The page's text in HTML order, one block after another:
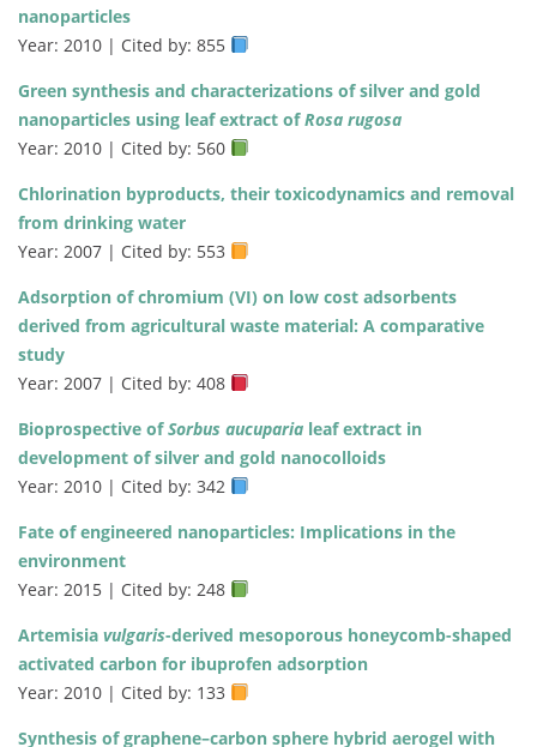
nanoparticles
Year: 2010 | Cited by: 855
Green synthesis and characterizations of silver and gold
nanoparticles using leaf extract ofRosa rugosa
Year: 2010 | Cited by: 560
Chlorination byproducts, their toxicodynamics and removal
from drinking water
Year: 2007 | Cited by: 553
Adsorption of chromium (VI) on low cost adsorbents
derived from agricultural waste material: A comparative
study
Year: 2007 | Cited by: 408
Bioprospective ofSorbus aucuparia leaf extract in
development of silver and gold nanocolloids
Year: 2010 | Cited by: 342
Fate of engineered nanoparticles: Implications in the
environment
Year: 2015 | Cited by: 248
Artemisia vulgaris-derived mesoporous honeycomb-shaped
activated carbon for ibuprofen adsorption
Year: 2010 | Cited by: 133
Synthesis of graphene–carbon sphere hybrid aerogel with